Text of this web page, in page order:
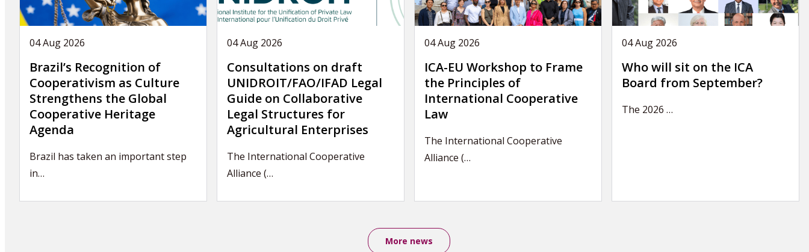
04 Aug 2026
Brazil’s Recognition of
Cooperativism as Culture
Strengthens the Global
Cooperative Heritage
Agenda
Brazil has taken an important step
in…
04 Aug 2026
Consultations on draft
UNIDROIT/FAO/IFAD Legal
Guide on Collaborative
Legal Structures for
Agricultural Enterprises
The International Cooperative
Alliance (…
04 Aug 2026
ICA-EU Workshop to Frame
the Principles of
International Cooperative
Law
The International Cooperative
Alliance (…
04 Aug 2026
Who will sit on the ICA
Board from September?
The 2026 …
More news